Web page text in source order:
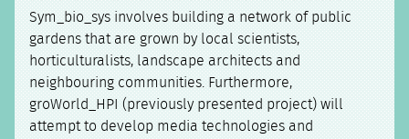
Sym_bio_sys involves building a network of public
gardens that are grown by local scientists,
horticulturalists, landscape architects and
neighbouring communities. Furthermore,
groWorld_HPI (previously presented project) will
attempt to develop media technologies and